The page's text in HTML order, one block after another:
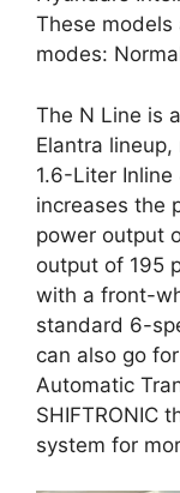
These
modes:
The N Line is
Elantra
1.6-Liter
increases the
power output
output of 195
with a front-
standard 6-
can also go
Automatic
SHIFTRONIC
system for